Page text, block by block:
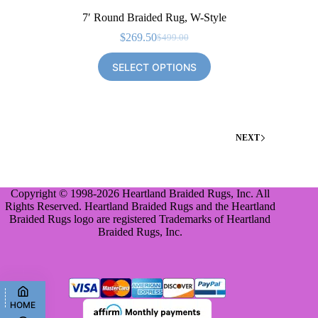
7′ Round Braided Rug, W-Style
$499.00
Original
price
was:
$499.00.
$269.50Current
price
is:
$269.50.
SELECT OPTIONS
NEXT
Copyright © 1998-2026 Heartland Braided Rugs, Inc. All
Rights Reserved. Heartland Braided Rugs and the Heartland
Braided Rugs logo are registered Trademarks of Heartland
Braided Rugs, Inc.
HOME